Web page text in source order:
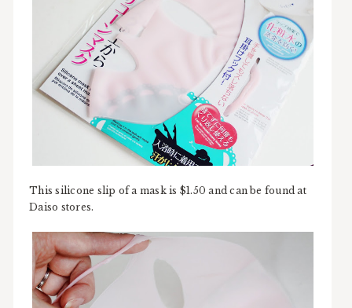
This silicone slip of a mask is $1.50 and can be found at
Daiso stores.